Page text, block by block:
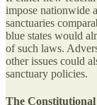
impose nationwide
sanctuaries
blue states would
of such laws.
other issues could
sanctuary policies.
The